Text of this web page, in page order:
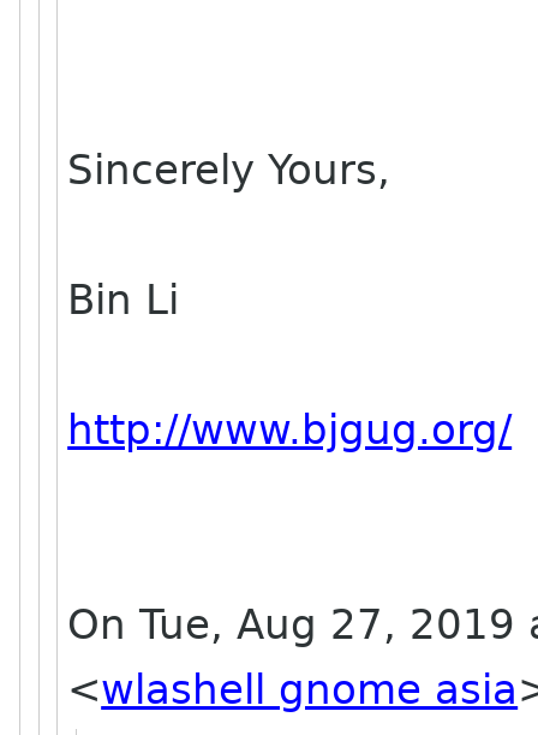
Sincerely Yours,
Bin Li
http://www.bjgug.org/
On Tue, Aug 27, 2019
<wlashell gnome asia